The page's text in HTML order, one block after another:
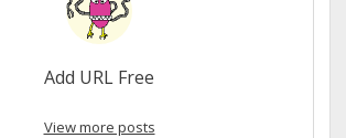
Add URL Free
View more posts